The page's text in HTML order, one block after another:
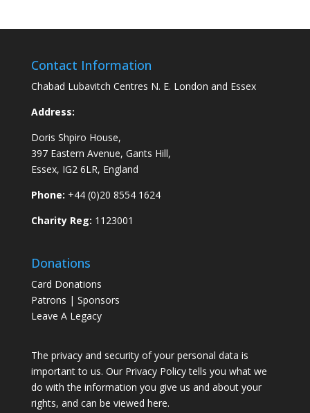
Contact Information
Chabad Lubavitch Centres N. E. London and Essex
Address:
Doris Shpiro House,
397 Eastern Avenue, Gants Hill,
Essex, IG2 6LR, England
Phone: +44 (0)20 8554 1624
Charity Reg: 1123001
Donations
Card Donations
Patrons | Sponsors
Leave A Legacy
The privacy and security of your personal data is
important to us. Our Privacy Policy tells you what we
do with the information you give us and about your
rights, and can be viewed here.